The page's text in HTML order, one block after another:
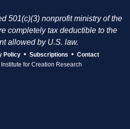
501(c)(3) nonprofit ministry of the
completely tax deductible to the
allowed by U.S. law.
Policy • Subscriptions • Contact
for Creation Research